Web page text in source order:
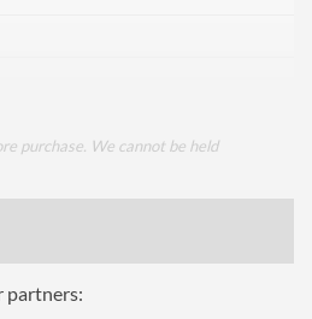
purchase. We cannot be held
partners: